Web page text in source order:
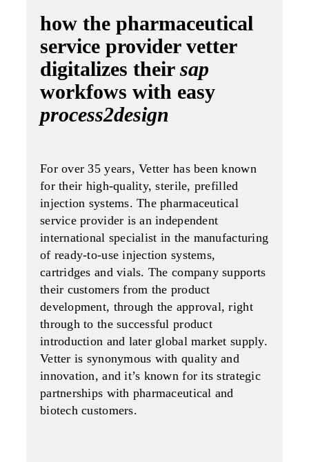
how the pharmaceutical
service provider vetter
digitalizes their sap
workfows with easy
process2design
For over 35 years, Vetter has been known
for their high-quality, sterile, prefilled
injection systems. The pharmaceutical
service provider is an independent
international specialist in the manufacturing
of ready-to-use injection systems,
cartridges and vials. The company supports
their customers from the product
development, through the approval, right
through to the successful product
introduction and later global market supply.
Vetter is synonymous with quality and
innovation, and it’s known for its strategic
partnerships with pharma­ceutical and
biotech customers.